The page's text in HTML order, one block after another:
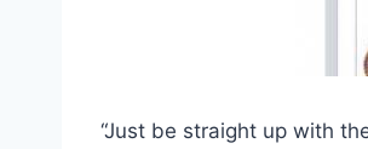
“Just be straight up with